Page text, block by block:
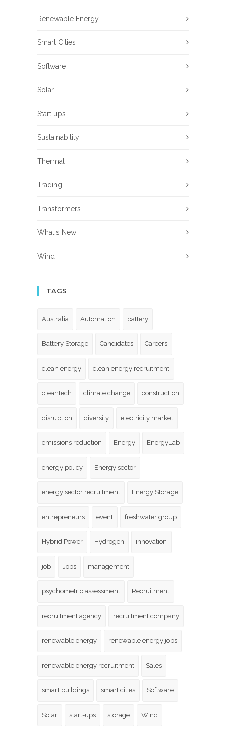
Renewable Energy
Smart Cities
Software
Solar
Start ups
Sustainability
Thermal
Trading
Transformers
What's New
Wind
TAGS
Australia Automation battery
Battery Storage Candidates Careers
clean energy clean energy recruitment
cleantech climate change construction
disruption diversity electricity market
emissions reduction Energy EnergyLab
energy policy Energy sector
energy sector recruitment Energy Storage
entrepreneurs event freshwater group
Hybrid Power Hydrogen innovation
job Jobs management
psychometric assessment Recruitment
recruitment agency recruitment company
renewable energy renewable energy jobs
renewable energy recruitment Sales
smart buildings smart cities Software
Solar start-ups storage Wind